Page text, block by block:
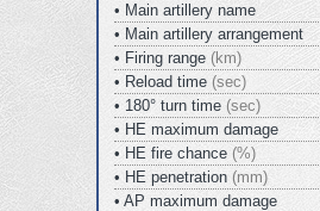
• Main artillery name
• Main artillery arrangement
• Firing range (km)
• Reload time (sec)
• 180° turn time (sec)
• HE maximum damage
• HE fire chance (%)
• HE penetration (mm)
• AP maximum damage